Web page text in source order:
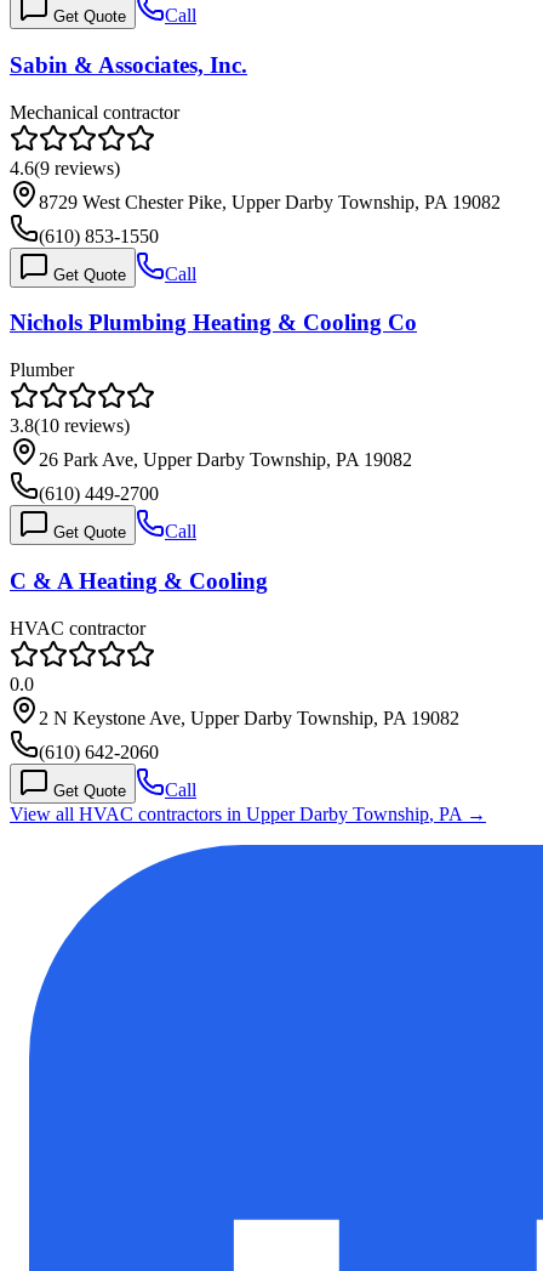
Get Quote Call
Sabin & Associates, Inc.
Mechanical contractor
4.6(9 reviews)
8729 West Chester Pike, Upper Darby Township, PA 19082
(610) 853-1550
Get Quote Call
Nichols Plumbing Heating & Cooling Co
Plumber
3.8(10 reviews)
26 Park Ave, Upper Darby Township, PA 19082
(610) 449-2700
Get Quote Call
C & A Heating & Cooling
HVAC contractor
0.0
2 N Keystone Ave, Upper Darby Township, PA 19082
(610) 642-2060
Get Quote
Call
View all HVAC contractors in Upper Darby Township, PA →